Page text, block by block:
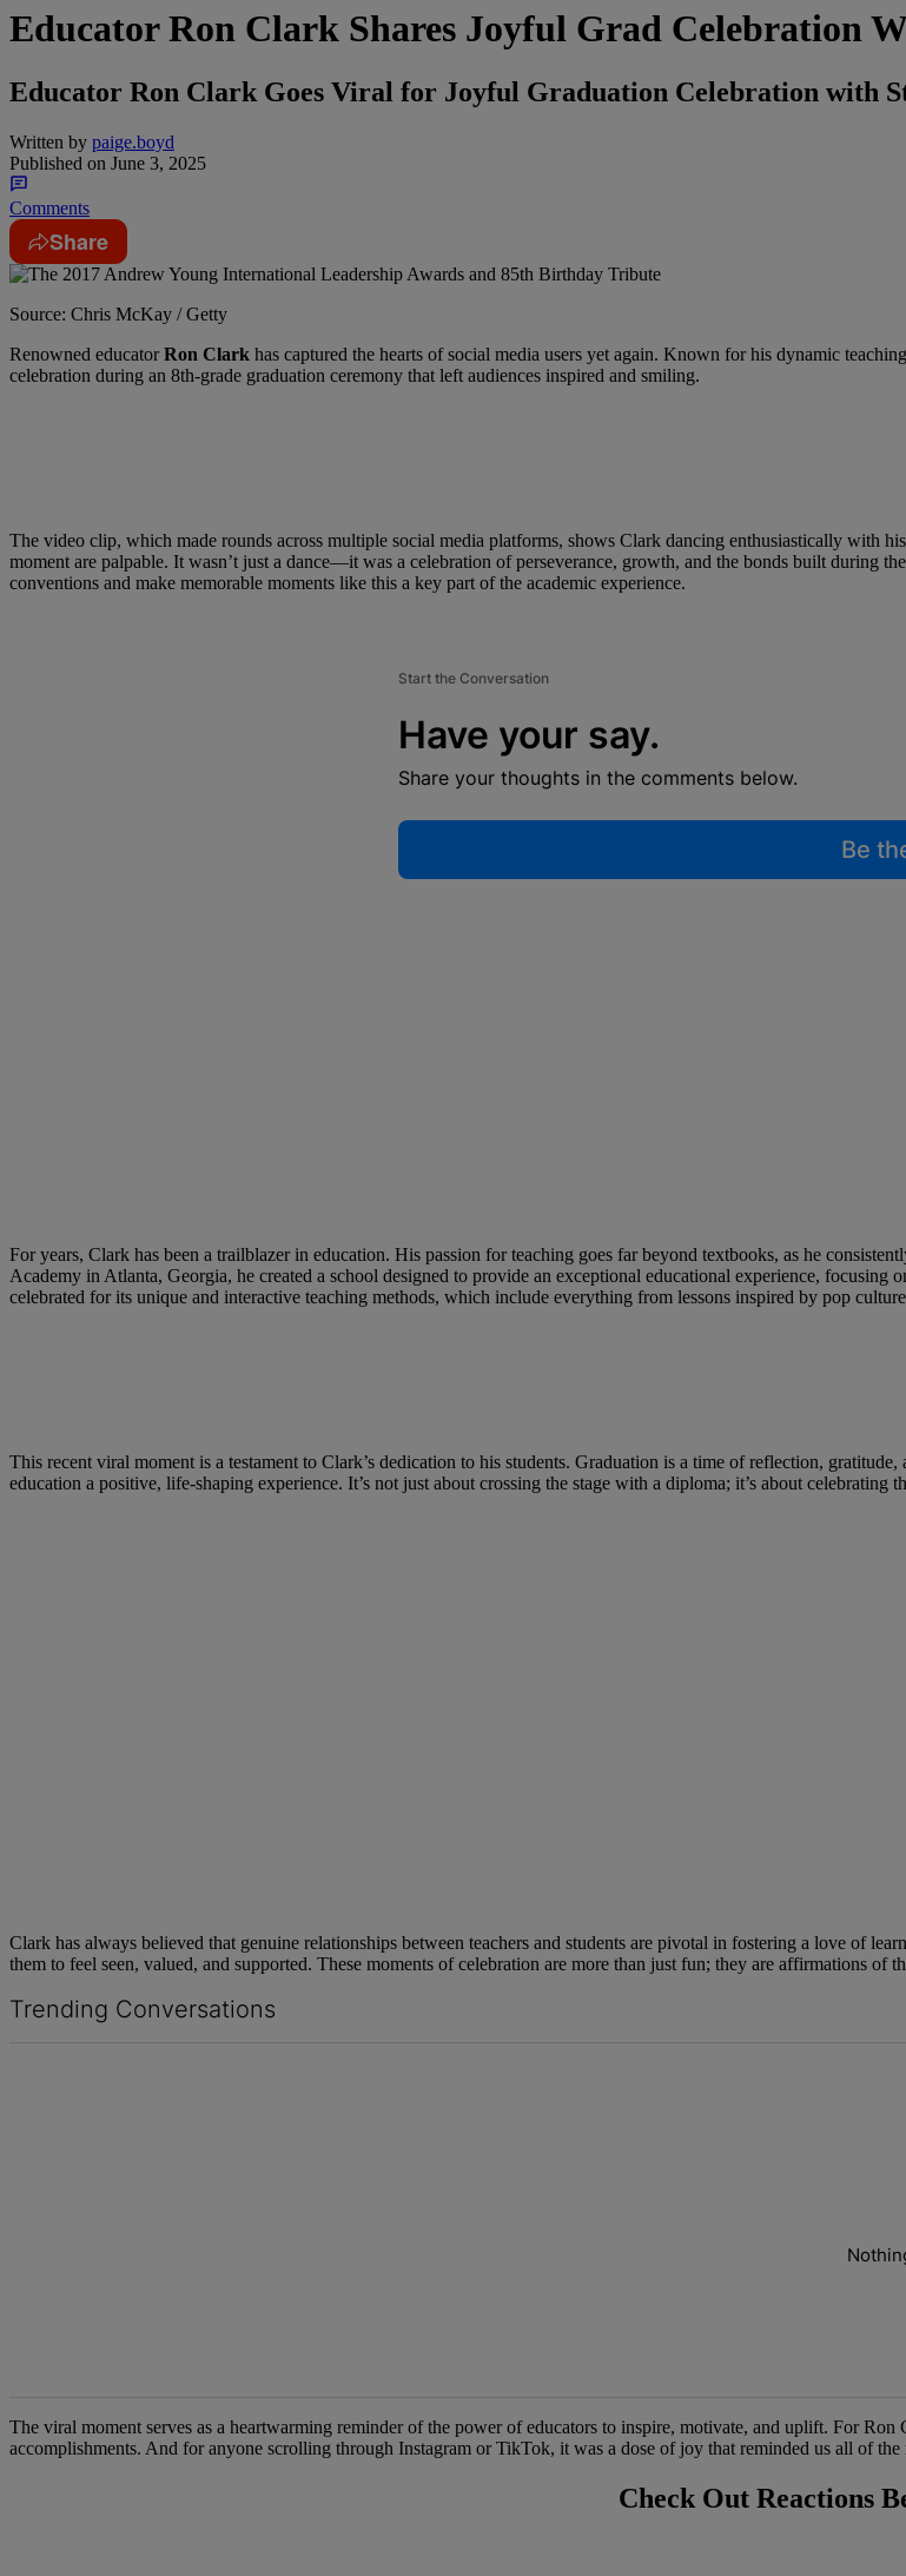
Educator Ron Clark Shares Joyful Grad Celebration
Educator Ron Clark Goes Viral for Joyful Graduation Celebration with
Written by paige.boyd
Published on June 3, 2025
Comments
Share
Source: Chris McKay / Getty
Renowned educatorRon Clark has captured the hearts of social media users yet again. Known for his dynamic
celebration during an 8th-grade graduation ceremony that left audiences inspired and smiling.
The video clip, which made rounds across multiple social media platforms, shows Clark dancing enthusiastically with
moment are palpable. It wasn’t just a dance—it was a celebration of perseverance, growth, and the bonds built during
conventions and make memorable moments like this a key part of the academic experience.
Start the Conversation
Have your say.
Share your thoughts in the comments below.
Be
For years, Clark has been a trailblazer in education. His passion for teaching goes far beyond textbooks, as he
Academy in Atlanta, Georgia, he created a school designed to provide an exceptional educational experience,
celebrated for its unique and interactive teaching methods, which include everything from lessons inspired by pop
This recent viral moment is a testament to Clark’s dedication to his students. Graduation is a time of reflection,
education a positive, life-shaping experience. It’s not just about crossing the stage with a diploma; it’s about
Clark has always believed that genuine relationships between teachers and students are pivotal in fostering a love of
them to feel seen, valued, and supported. These moments of celebration are more than just fun; they are affirmations of
Trending Conversations
The viral moment serves as a heartwarming reminder of the power of educators to inspire, motivate, and uplift. For
accomplishments. And for anyone scrolling through Instagram or TikTok, it was a dose of joy that reminded us all of
Check Out Reactions